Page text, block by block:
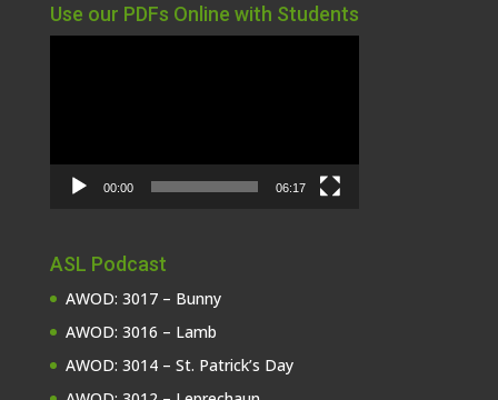
Use our PDFs Online with Students
00:00 06:17
ASL Podcast
AWOD: 3017 – Bunny
AWOD: 3016 – Lamb
AWOD: 3014 – St. Patrick’s Day